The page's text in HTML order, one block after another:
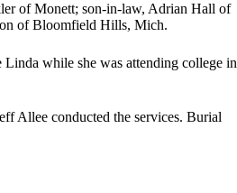
of Monett; son-in-law, Adrian Hall of
of Bloomfield Hills, Mich.
while she was attending college in
Allee conducted the services. Burial